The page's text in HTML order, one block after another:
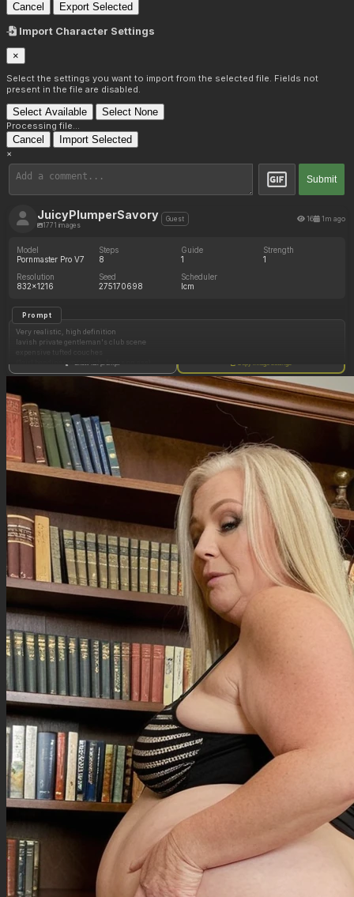
Cancel Export Selected
Import Character Settings
×
Select the settings you want to import from the selected file. Fields not
present in the file are disabled.
Select Available Select None
Processing file...
Cancel Import Selected
×
Submit
JuicyPlumperSavory
1771 images
Guest 16 1m ago
Model
Pornmaster Pro V7
Steps
8
Guide
1
Strength
1
Resolution
832x1216
Seed
275170698
Scheduler
lcm
Prompt
Very realistic, high definition
lavish private gentleman's club scene
(1girl directly facing viewer holding breasts wearing garter and stockings)
big round eyes
slack face
34b perky breasts
smooth skin
skirt pulled up to waist
Negative Prompt